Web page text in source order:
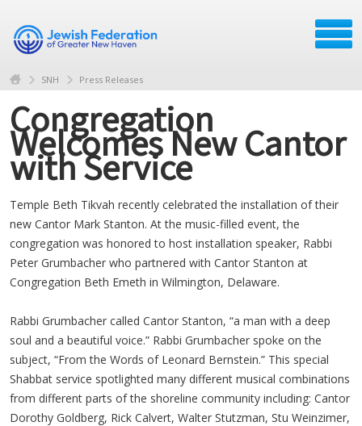
SNH Press Releases
Congregation
Welcomes New Cantor
with Service
Temple Beth Tikvah recently celebrated the installation of their
new Cantor Mark Stanton. At the music-filled event, the
congregation was honored to host installation speaker, Rabbi
Peter Grumbacher who partnered with Cantor Stanton at
Congregation Beth Emeth in Wilmington, Delaware.
Rabbi Grumbacher called Cantor Stanton, “a man with a deep
soul and a beautiful voice.” Rabbi Grumbacher spoke on the
subject, “From the Words of Leonard Bernstein.” This special
Shabbat service spotlighted many different musical combinations
from different parts of the shoreline community including: Cantor
Dorothy Goldberg, Rick Calvert, Walter Stutzman, Stu Weinzimer,